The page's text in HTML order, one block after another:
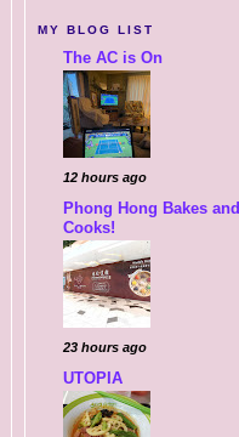
MY BLOG LIST
The AC is On
12 hours ago
Phong Hong Bakes and
Cooks!
23 hours ago
UTOPIA